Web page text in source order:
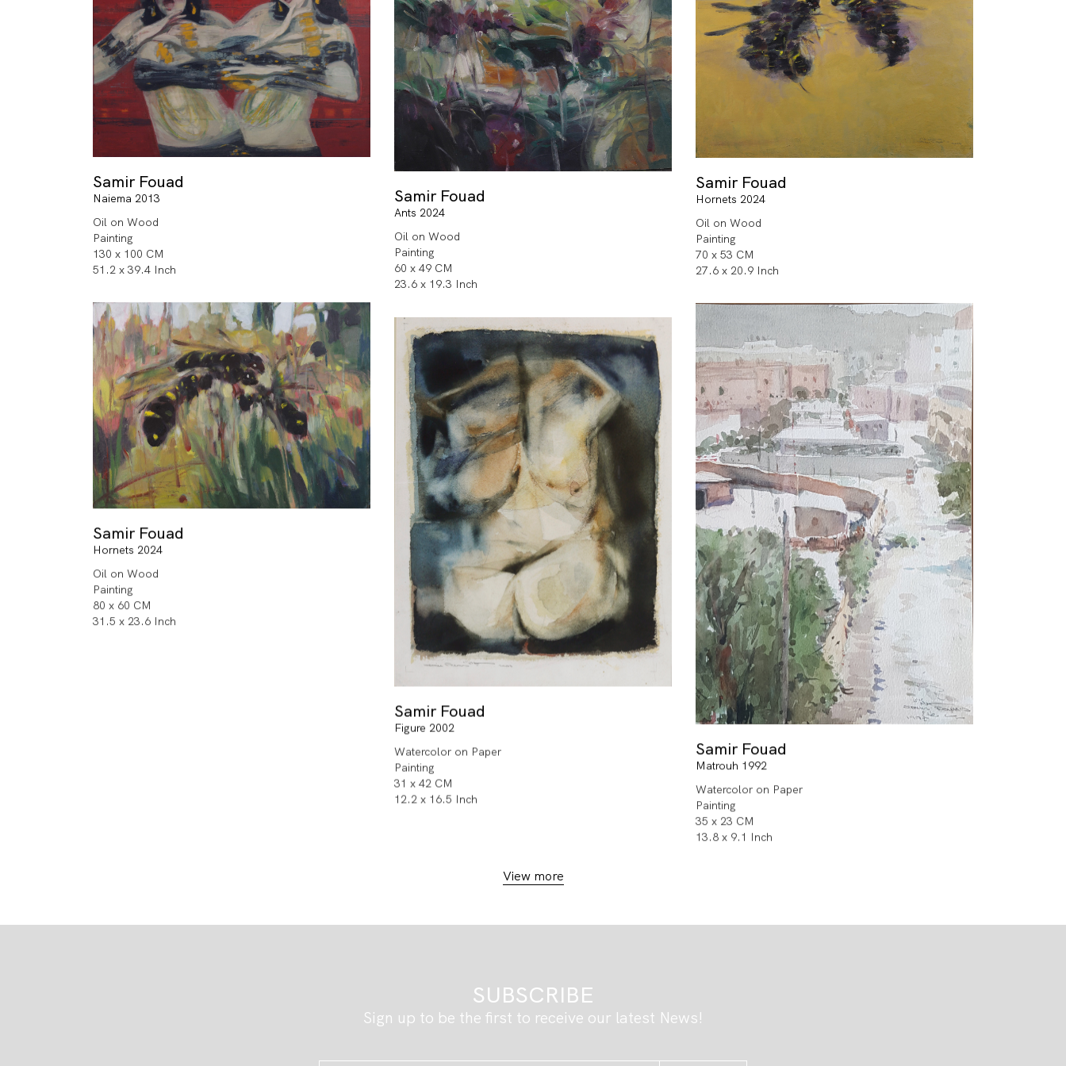
Samir Fouad
Naiema 2013
Oil on Wood
Painting
130 x 100 CM
51.2 x 39.4 Inch
Samir Fouad
Ants 2024
Oil on Wood
Painting
60 x 49 CM
23.6 x 19.3 Inch
Samir Fouad
Hornets 2024
Oil on Wood
Painting
70 x 53 CM
27.6 x 20.9 Inch
Samir Fouad
Hornets 2024
Oil on Wood
Painting
80 x 60 CM
31.5 x 23.6 Inch
Samir Fouad
Matrouh 1992
Watercolor on Paper
Painting
35 x 23 CM
13.8 x 9.1 Inch
Samir Fouad
Figure 2002
Watercolor on Paper
Painting
31 x 42 CM
12.2 x 16.5 Inch
View more
SUBSCRIBE
Sign up to be the first to receive our latest News!